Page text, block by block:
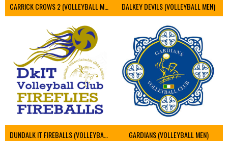
CARRICK CROWS 2 (VOLLEYBALL MEN) DALKEY DEVILS (VOLLEYBALL MEN)
DUNDALK IT FIREBALLS (VOLLEYBALL MEN) GARDIANS (VOLLEYBALL MEN)